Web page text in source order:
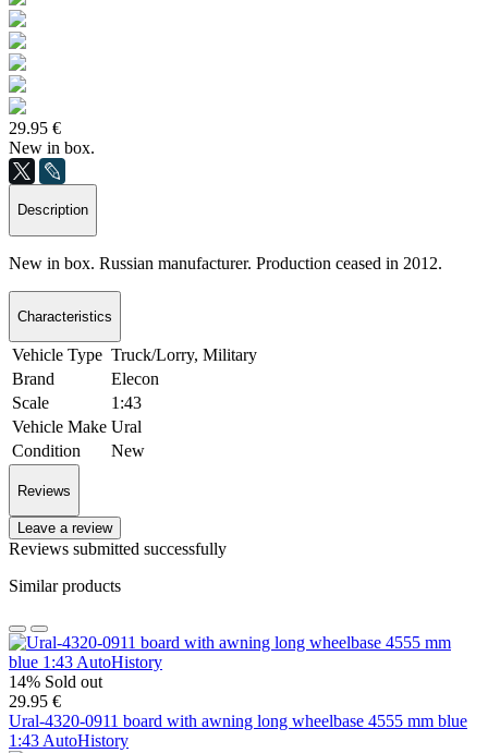
29.95 €
New in box.
Description
New in box. Russian manufacturer. Production ceased in 2012.
Characteristics
Vehicle Type Truck/Lorry, Military
Brand
Elecon
Scale
1:43
Vehicle Make Ural
Condition
New
Reviews
Leave a review
Reviews submitted successfully
Similar products
14% Sold out
29.95 €
Ural-4320-0911 board with awning long wheelbase 4555 mm blue
1:43 AutoHistory